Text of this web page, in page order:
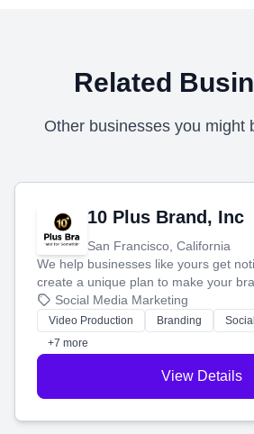
Related
Other businesses you might
10 Plus Brand, Inc
San Francisco, California
We help businesses like yours get
create a unique plan to make your
produce engaging content—like
tell your story and connect you with
customers.
Social Media Marketing
Video Production Branding
+7 more
View Details